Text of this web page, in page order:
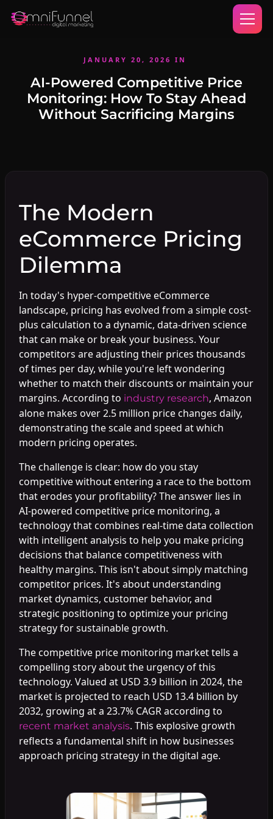
JANUARY 20, 2026 IN
AI-Powered Competitive Price
Monitoring: How To Stay Ahead
Without Sacrificing Margins
The Modern
eCommerce Pricing
Dilemma
In today's hyper-competitive eCommerce
landscape, pricing has evolved from a simple cost-
plus calculation to a dynamic, data-driven science
that can make or break your business. Your
competitors are adjusting their prices thousands
of times per day, while you're left wondering
whether to match their discounts or maintain your
margins. According to industry research, Amazon
alone makes over 2.5 million price changes daily,
demonstrating the scale and speed at which
modern pricing operates.
The challenge is clear: how do you stay
competitive without entering a race to the bottom
that erodes your profitability? The answer lies in
AI-powered competitive price monitoring, a
technology that combines real-time data collection
with intelligent analysis to help you make pricing
decisions that balance competitiveness with
healthy margins. This isn't about simply matching
competitor prices. It's about understanding
market dynamics, customer behavior, and
strategic positioning to optimize your pricing
strategy for sustainable growth.
The competitive price monitoring market tells a
compelling story about the urgency of this
technology. Valued at USD 3.9 billion in 2024, the
market is projected to reach USD 13.4 billion by
2032, growing at a 23.7% CAGR according to
recent market analysis. This explosive growth
reflects a fundamental shift in how businesses
approach pricing strategy in the digital age.